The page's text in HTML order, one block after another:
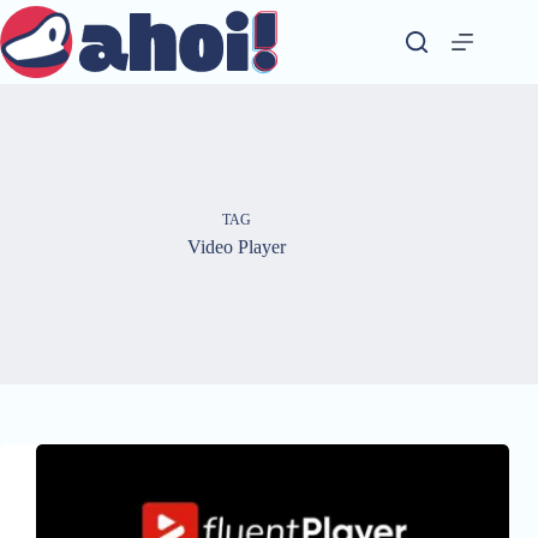
Skip
to
content
TAG
Video Player